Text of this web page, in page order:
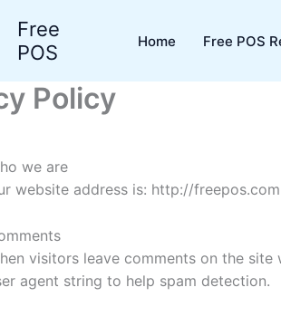
Free
POS
Home Free POS
Policy
we are
website address is: http://
visitors leave comments on the
agent string to help spam detection.